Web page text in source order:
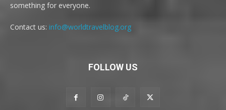
something for everyone.
Contact us: info@worldtravelblog.org
FOLLOW US